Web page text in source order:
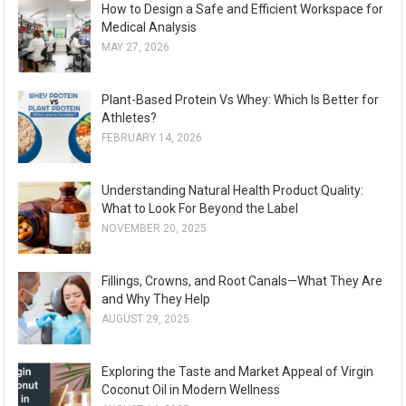
How to Design a Safe and Efficient Workspace for
Medical Analysis
MAY 27, 2026
Plant-Based Protein Vs Whey: Which Is Better for
Athletes?
FEBRUARY 14, 2026
Understanding Natural Health Product Quality:
What to Look For Beyond the Label
NOVEMBER 20, 2025
Fillings, Crowns, and Root Canals—What They Are
and Why They Help
AUGUST 29, 2025
Exploring the Taste and Market Appeal of Virgin
Coconut Oil in Modern Wellness